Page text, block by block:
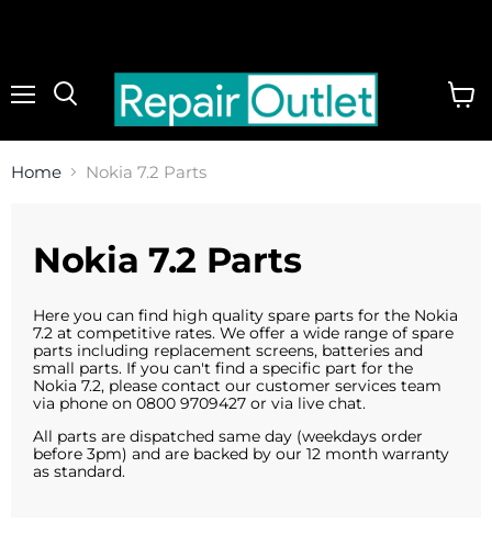
Home Nokia 7.2 Parts
Nokia 7.2 Parts
Here you can find high quality spare parts for the Nokia
7.2 at competitive rates. We offer a wide range of spare
parts including replacement screens, batteries and
small parts. If you can't find a specific part for the
Nokia 7.2, please contact our customer services team
via phone on 0800 9709427 or via live chat.
All parts are dispatched same day (weekdays order
before 3pm) and are backed by our 12 month warranty
as standard.